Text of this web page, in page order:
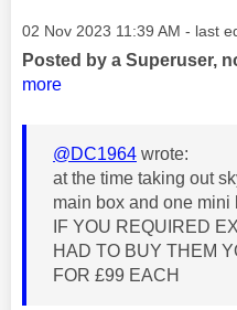
Message posted on
‎02 Nov 2023 11:39 AM - last
Posted by a Superuser,
more
@DC1964 wrote:
at the time taking out
main box and one
IF YOU REQUIRED
HAD TO BUY THEM
FOR £99 EACH